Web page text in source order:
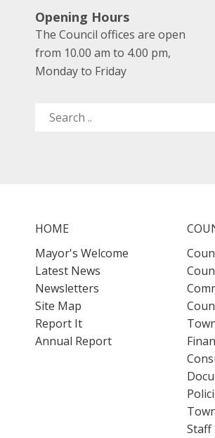
Opening Hours
The Council offices are open
from 10.00 am to 4.00 pm,
Monday to Friday
HOME
Mayor's Welcome
Latest News
Newsletters
Site Map
Report It
Annual Report
Staff